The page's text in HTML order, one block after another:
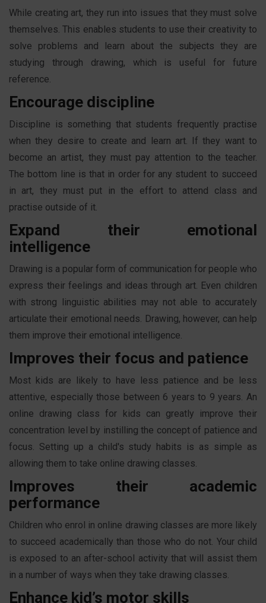
While creating art, they run into issues that they must solve
themselves. This enables students to use their creativity to
solve problems and learn about the subjects they are
studying through drawing, which is useful for future
reference.
Encourage discipline
Discipline is something that students frequently practise
when they desire to create and learn art. If they want to
become an artist, they must pay attention to the teacher.
The bottom line is that in order for any student to succeed
in art, they must put in the effort to attend class and
practise outside of it.
Expand their emotional
intelligence
Drawing is a popular form of communication for people who
express their feelings and ideas through art. Even children
with strong linguistic abilities may not able to accurately
articulate their emotional needs. Drawing, however, can help
them improve their emotional intelligence.
Improves their focus and patience
Most kids are likely to have less patience and be less
attentive, especially those between 6 years to 9 years. An
online drawing class for kids can greatly improve their
concentration level by instilling the concept of patience and
focus. Setting up a child's study habits is as simple as
allowing them to take online drawing classes.
Improves their academic
performance
Children who enrol in online drawing classes are more likely
to succeed academically than those who do not. Your child
is exposed to an after-school activity that will assist them
in a number of ways when they take drawing classes.
Enhance kid’s motor skills